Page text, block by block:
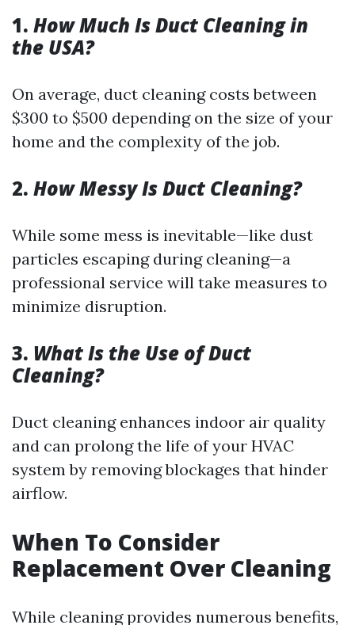
1. How Much Is Duct Cleaning in
the USA?
On average, duct cleaning costs between
$300 to $500 depending on the size of your
home and the complexity of the job.
2. How Messy Is Duct Cleaning?
While some mess is inevitable—like dust
particles escaping during cleaning—a
professional service will take measures to
minimize disruption.
3. What Is the Use of Duct
Cleaning?
Duct cleaning enhances indoor air quality
and can prolong the life of your HVAC
system by removing blockages that hinder
airflow.
When To Consider
Replacement Over Cleaning
While cleaning provides numerous benefits,